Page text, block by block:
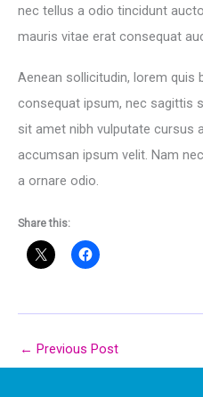
nec tellus a odio tincidunt
mauris vitae erat consequat
Aenean sollicitudin, lorem quis
consequat ipsum, nec sagittis
sit amet nibh vulputate cursus
accumsan ipsum velit. Nam
a ornare odio.
Share this:
← Previous Post